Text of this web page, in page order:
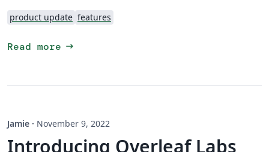
product update features
Read more arrow_right_alt
Jamie · November 9, 2022
Introducing Overleaf Labs